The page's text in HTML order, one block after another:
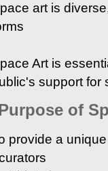
art is
Art is
support for
of
provide a